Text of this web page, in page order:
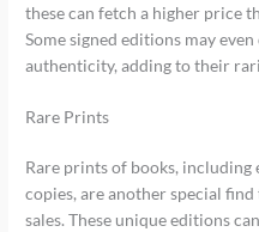
these can fetch a higher price
Some signed editions may
authenticity, adding to their
Rare Prints
Rare prints of books,
copies, are another special
sales. These unique editions